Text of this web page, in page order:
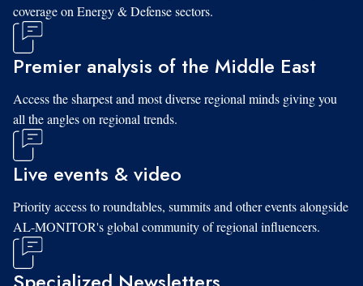
coverage on Energy & Defense sectors.
Premier analysis of the Middle East
Access the sharpest and most diverse regional minds giving you
all the angles on regional trends.
Live events & video
Priority access to roundtables, summits and other events alongside
AL-MONITOR's global community of regional influencers.